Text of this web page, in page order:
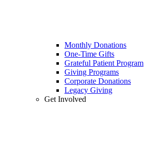
Monthly Donations
One-Time Gifts
Grateful Patient Program
Giving Programs
Corporate Donations
Legacy Giving
Get Involved